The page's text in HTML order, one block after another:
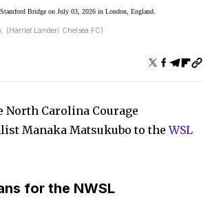
(Harriet Lander/ Chelsea FC)
North Carolina Courage
Manaka Matsukubo to theWSL
for the NWSL